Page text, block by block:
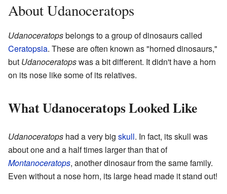
About Udanoceratops
Udanoceratopsbelongs to a group of dinosaurs called
Ceratopsia. These are often known as "horned dinosaurs,"
but Udanoceratopswas a bit different. It didn't have a horn
on its nose like some of its relatives.
What Udanoceratops Looked Like
Udanoceratops had a very big skull. In fact, its skull was
about one and a half times larger than that of
Montanoceratops, another dinosaur from the same family.
Even without a nose horn, its large head made it stand out!